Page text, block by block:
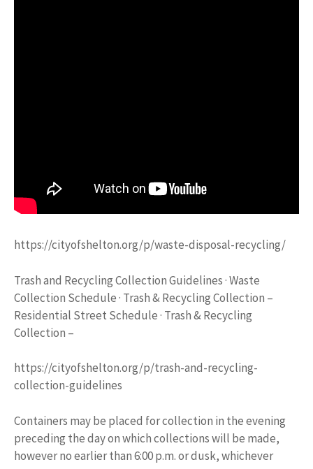
https://cityofshelton.org/p/waste-disposal-recycling/
Trash and Recycling Collection Guidelines · Waste
Collection Schedule · Trash & Recycling Collection –
Residential Street Schedule · Trash & Recycling
Collection –
https://cityofshelton.org/p/trash-and-recycling-
collection-guidelines
Containers may be placed for collection in the evening
preceding the day on which collections will be made,
however no earlier than 6:00 p.m. or dusk, whichever